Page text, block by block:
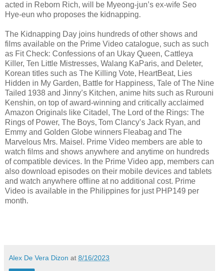
acted in Reborn Rich, will be Myeong-jun’s ex-wife Seo
Hye-eun who proposes the kidnapping.
The Kidnapping Day joins hundreds of other shows and
films available on the Prime Video catalogue, such as such
as Fit Check: Confessions of an Ukay Queen, Cattleya
Killer, Ten Little Mistresses, Walang KaParis, and Deleter,
Korean titles such as The Killing Vote, HeartBeat, Lies
Hidden in My Garden, Battle for Happiness, Tale of The Nine
Tailed 1938 and Jinny’s Kitchen, anime hits such as Rurouni
Kenshin, on top of award-winning and critically acclaimed
Amazon Originals like Citadel, The Lord of the Rings: The
Rings of Power, The Boys, Tom Clancy’s Jack Ryan, and
Emmy and Golden Globe winners Fleabag and The
Marvelous Mrs. Maisel. Prime Video members are able to
watch films and shows anywhere and anytime on hundreds
of compatible devices. In the Prime Video app, members can
also download episodes on their mobile devices and tablets
and watch anywhere offline at no additional cost. Prime
Video is available in the Philippines for just PHP149 per
month.
Alex De Vera Dizon at 8/16/2023